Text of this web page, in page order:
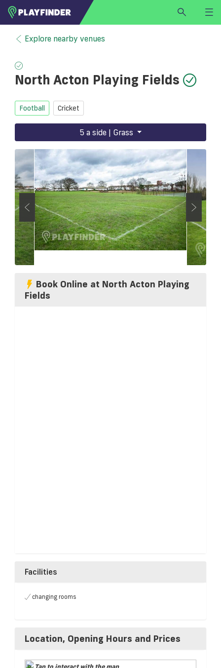
HOME
LOGIN
SIGN UP
BECOME A VENUE PARTNER
FINDVENUE
Explore nearby venues
North Acton Playing Fields
Football Cricket
5 a side | Grass
Book Online at North Acton Playing
Fields
Facilities
changing rooms
Location, Opening Hours and Prices